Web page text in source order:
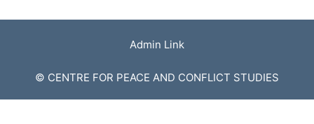
Admin Link
© CENTRE FOR PEACE AND CONFLICT STUDIES